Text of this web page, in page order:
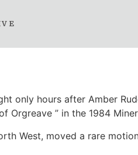
fan
only hours after Amber
” in the 1984
West, moved a rare